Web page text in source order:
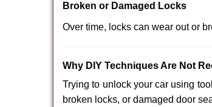
Broken or Damaged Locks
Over time, locks can wear out or
Why DIY Techniques Are Not
Trying to unlock your car using
broken locks, or damaged door